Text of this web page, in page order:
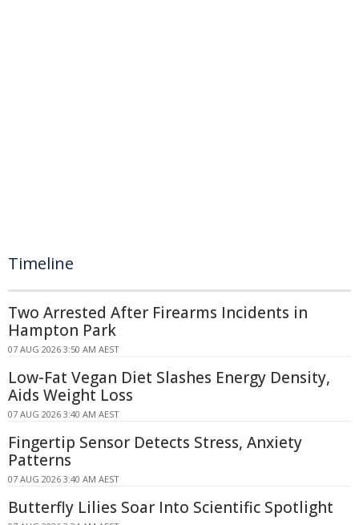
Timeline
Two Arrested After Firearms Incidents in
Hampton Park
07 AUG 2026 3:50 AM AEST
Low-Fat Vegan Diet Slashes Energy Density,
Aids Weight Loss
07 AUG 2026 3:40 AM AEST
Fingertip Sensor Detects Stress, Anxiety
Patterns
07 AUG 2026 3:40 AM AEST
Butterfly Lilies Soar Into Scientific Spotlight